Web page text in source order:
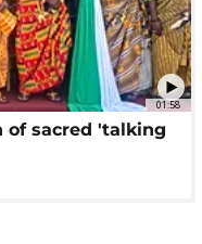
01:58
of sacred 'talking